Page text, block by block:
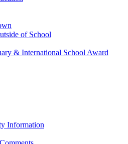
of School
& International School Award
Information